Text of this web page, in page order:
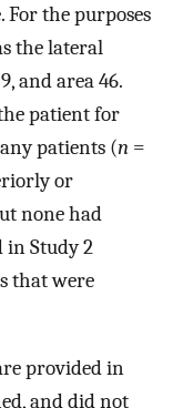
For the purposes
the lateral
and area 46.
patient for
patients (n =
or
none had
in Study 2
that were
provided in
and did not